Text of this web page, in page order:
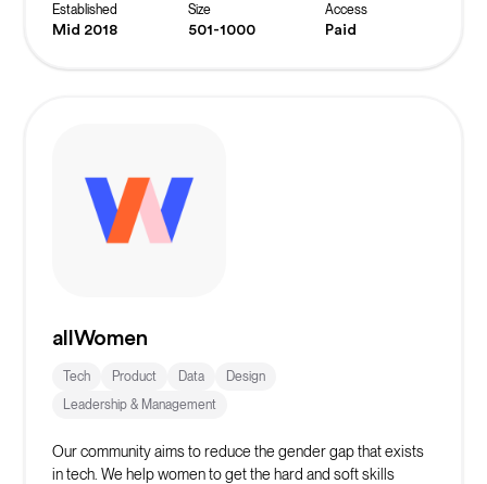
Established
Mid 2018
Size
501-1000
Access
Paid
allWomen
Tech Product Data
Design
Leadership & Management
Our community aims to reduce the gender gap that exists
in tech. We help women to get the hard and soft skills